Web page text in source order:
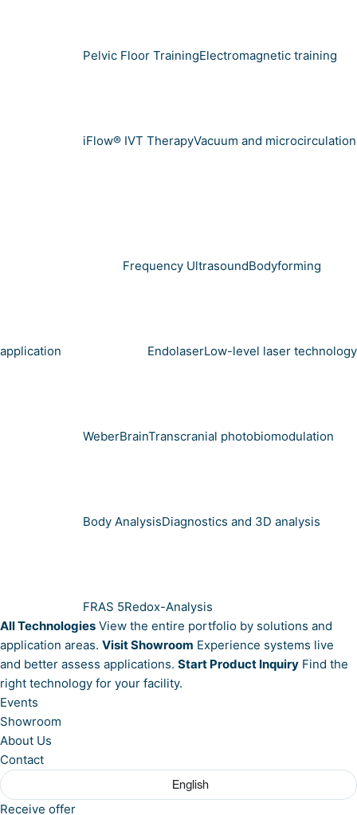
Pelvic Floor TrainingElectromagnetic training
iFlow® IVT TherapyVacuum and microcirculation
Frequency UltrasoundBodyforming
application EndolaserLow-level laser technology
WeberBrainTranscranial photobiomodulation
Body AnalysisDiagnostics and 3D analysis
FRAS 5Redox-Analysis
All Technologies View the entire portfolio by solutions and
application areas. Visit Showroom Experience systems live
and better assess applications. Start Product Inquiry Find the
right technology for your facility.
Events
Showroom
About Us
Contact
English
Receive offer